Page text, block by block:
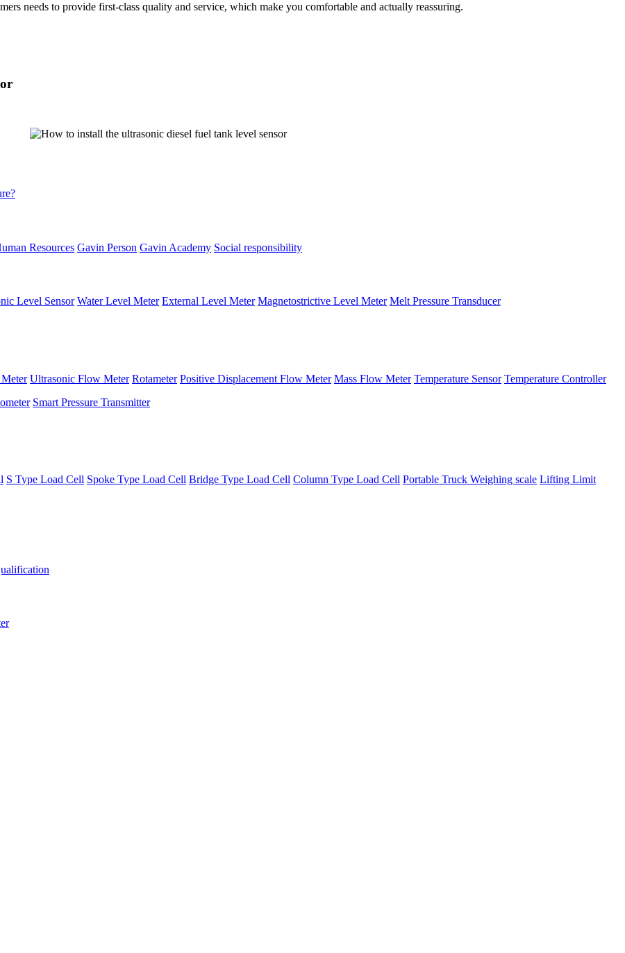
needs to provide first-class quality and service, which make you comfortable and actually reassuring.
Resources Gavin Person Gavin Academy Social responsibility
Level Sensor Water Level Meter External Level Meter Magnetostrictive Level Meter Melt Pressure Transducer
Ultrasonic Flow Meter Rotameter Positive Displacement Flow Meter Mass Flow Meter Temperature Sensor Temperature Controller
Smart Pressure Transmitter
S Type Load Cell Spoke Type Load Cell Bridge Type Load Cell Column Type Load Cell Portable Truck Weighing scale Lifting Limit